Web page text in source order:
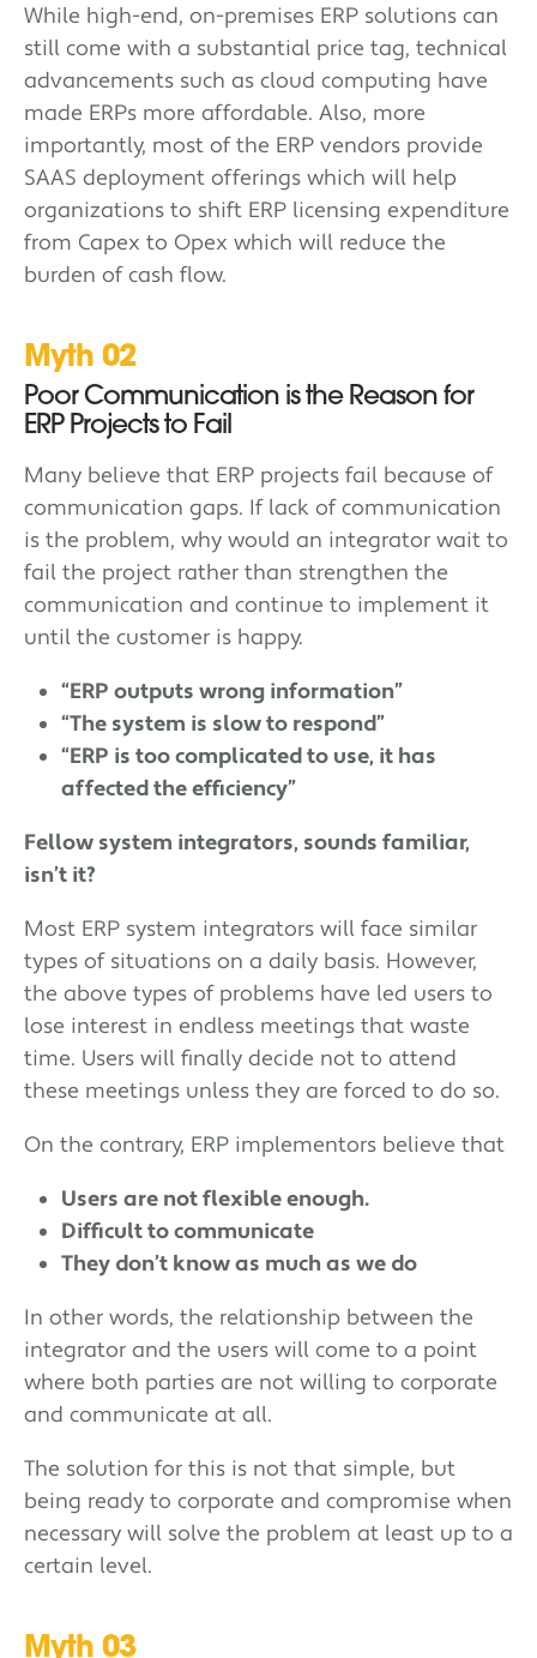
While high-end, on-premises ERP solutions can
still come with a substantial price tag, technical
advancements such as cloud computing have
made ERPs more affordable. Also, more
importantly, most of the ERP vendors provide
SAAS deployment offerings which will help
organizations to shift ERP licensing expenditure
from Capex to Opex which will reduce the
burden of cash flow.
Myth 02
Poor Communication is the Reason for
ERP Projects to Fail
Many believe that ERP projects fail because of
communication gaps. If lack of communication
is the problem, why would an integrator wait to
fail the project rather than strengthen the
communication and continue to implement it
until the customer is happy.
“ERP outputs wrong information”
“The system is slow to respond”
“ERP is too complicated to use, it has
affected the efficiency”
Fellow system integrators, sounds familiar,
isn’t it?
Most ERP system integrators will face similar
types of situations on a daily basis. However,
the above types of problems have led users to
lose interest in endless meetings that waste
time. Users will finally decide not to attend
these meetings unless they are forced to do so.
On the contrary, ERP implementors believe that
Users are not flexible enough.
Difficult to communicate
They don’t know as much as we do
In other words, the relationship between the
integrator and the users will come to a point
where both parties are not willing to corporate
and communicate at all.
The solution for this is not that simple, but
being ready to corporate and compromise when
necessary will solve the problem at least up to a
certain level.
Myth 03